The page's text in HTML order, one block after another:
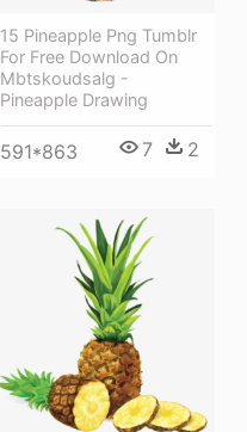
15 Pineapple Png Tumblr
For Free Download On
Mbtskoudsalg -
Pineapple Drawing
591*863 7 2